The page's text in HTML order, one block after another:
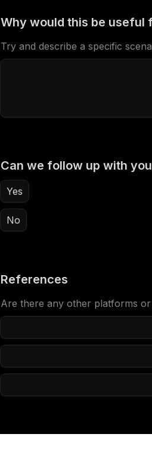
Why would this be useful
Try and describe a specific
Can we follow up with
Yes
No
References
Are there any other platforms